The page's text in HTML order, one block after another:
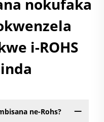
nokufaka
i-ROHS
ne-Rohs?